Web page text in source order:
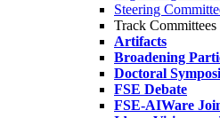
Steering
Track Committees
Artifacts
Broadening
Doctoral
FSE Debate
FSE-AIWare